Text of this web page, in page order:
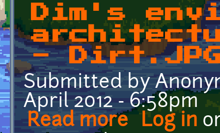
Dim's
-
Submitted by
April 2012 - 6:58pm
Read more about Dim's
Log in